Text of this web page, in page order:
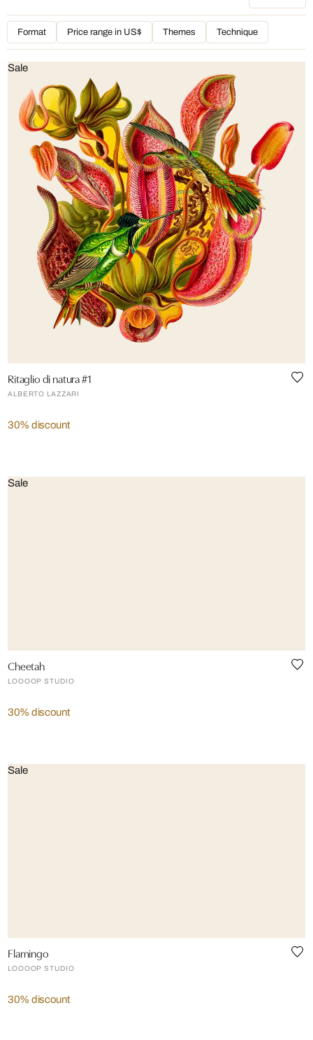
Format Price range in US$ Themes Technique
Sale
Ritaglio di natura #1
ALBERTO LAZZARI
30% discount
Sale
Cheetah
LOOOOP STUDIO
30% discount
Sale
Flamingo
LOOOOP STUDIO
30% discount